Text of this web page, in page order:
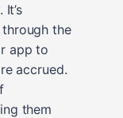
the
app to
accrued.
them